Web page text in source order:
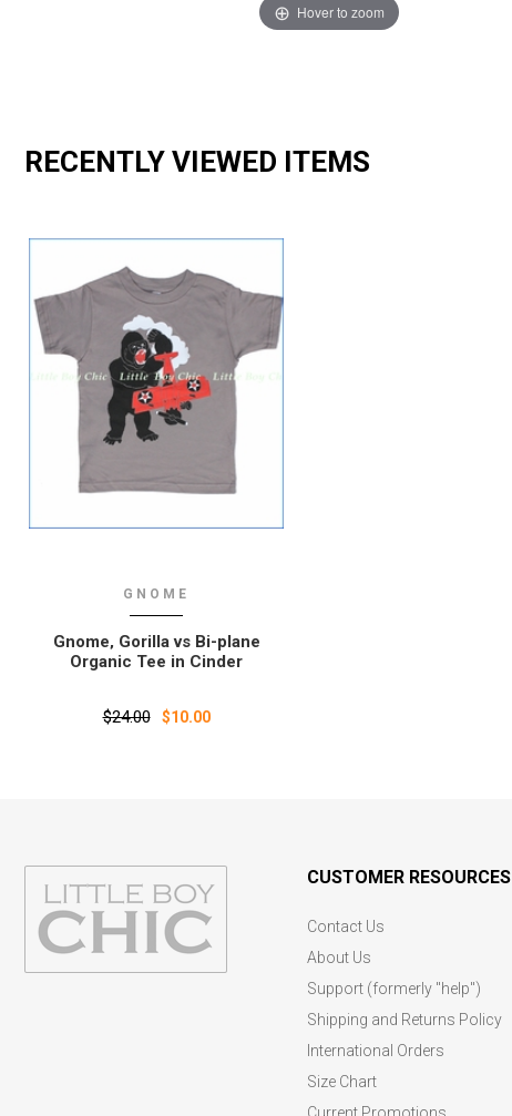
Hover to zoom
RECENTLY VIEWED ITEMS
GNOME
Gnome‚ Gorilla vs Bi-plane
Organic Tee in Cinder
$24.00 $10.00
CUSTOMER RESOURCES
Contact Us
About Us
Support (formerly "help")
Shipping and Returns Policy
International Orders
Size Chart